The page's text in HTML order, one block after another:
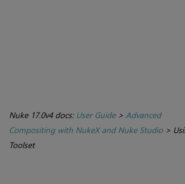
Nuke 17.0v4 docs: User Guide> Advanced
Compositing with NukeX and Nuke Studio>
Toolset